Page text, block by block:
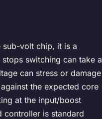
sub-volt chip, it is a
switching can take a
can stress or damage
the expected core
at the input/boost
controller is standard